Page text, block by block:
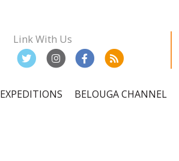
Link With Us
EXPEDITIONS BELOUGA CHANNEL